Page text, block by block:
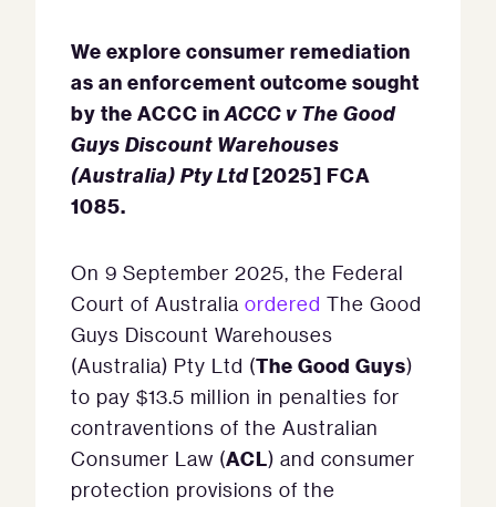
We explore consumer remediation
as an enforcement outcome sought
by the ACCC inACCC v The Good
Guys Discount Warehouses
(Australia) Pty Ltd[2025] FCA
1085.
On 9 September 2025, the Federal
Court of Australia ordered The Good
Guys Discount Warehouses
(Australia) Pty Ltd (The Good Guys)
to pay $13.5 million in penalties for
contraventions of the Australian
Consumer Law (ACL) and consumer
protection provisions of the